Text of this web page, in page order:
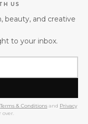
US
beauty, and creative
to your inbox.
Terms & Conditions and Privacy
over.